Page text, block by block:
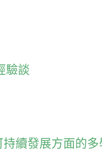
驗談
續發展方面的